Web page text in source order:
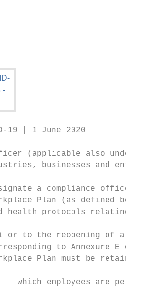
19 | 1 June 2020
(applicable also
businesses and
a compliance
Plan (as defined
health protocols relating
or to the reopening of a
to Annexure E of
Plan must be
which employees are